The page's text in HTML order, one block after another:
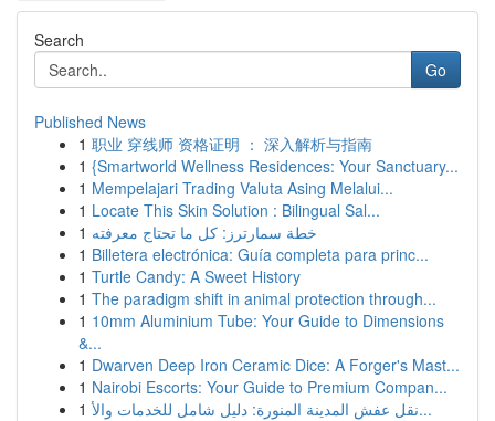
Search
Go
Published News
1 职业 穿线师 资格证明 ： 深入解析与指南
1 {Smartworld Wellness Residences: Your Sanctuary...
1 Mempelajari Trading Valuta Asing Melalui...
1 Locate This Skin Solution : Bilingual Sal...
1 خطة سمارترز: كل ما تحتاج معرفته
1 Billetera electrónica: Guía completa para princ...
1 Turtle Candy: A Sweet History
1 The paradigm shift in animal protection through...
1 10mm Aluminium Tube: Your Guide to Dimensions
&...
1 Dwarven Deep Iron Ceramic Dice: A Forger's Mast...
1 Nairobi Escorts: Your Guide to Premium Compan...
1
نقل عفش المدينة المنورة: دليل شامل للخدمات والأ...